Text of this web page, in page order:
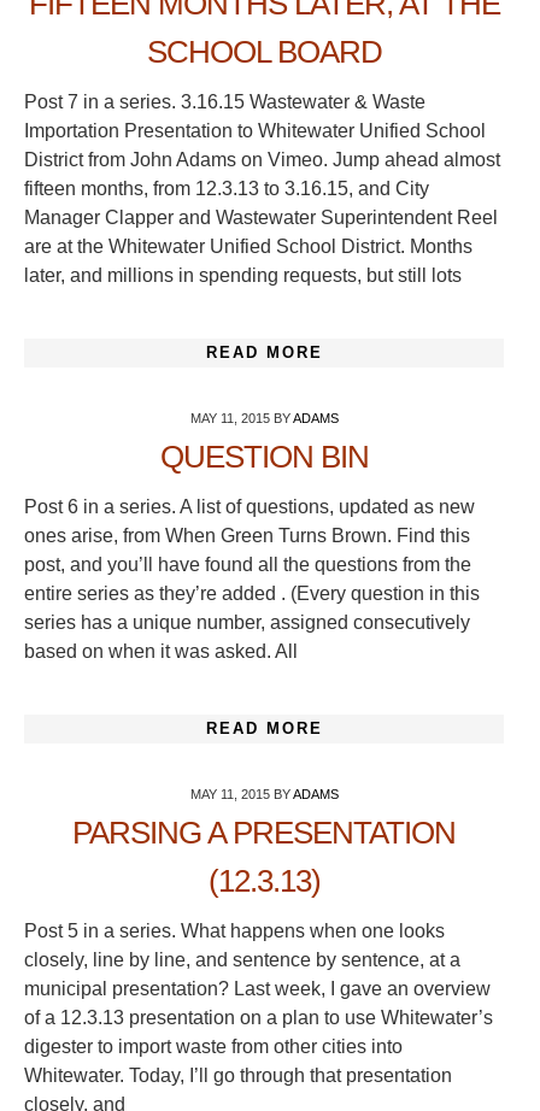
SCHOOL BOARD
Post 7 in a series. 3.16.15 Wastewater & Waste
Importation Presentation to Whitewater Unified School
District from John Adams on Vimeo. Jump ahead almost
fifteen months, from 12.3.13 to 3.16.15, and City
Manager Clapper and Wastewater Superintendent Reel
are at the Whitewater Unified School District. Months
later, and millions in spending requests, but still lots
READ MORE
MAY 11, 2015BYADAMS
QUESTION BIN
Post 6 in a series. A list of questions, updated as new
ones arise, from When Green Turns Brown. Find this
post, and you’ll have found all the questions from the
entire series as they’re added . (Every question in this
series has a unique number, assigned consecutively
based on when it was asked. All
READ MORE
MAY 11, 2015BYADAMS
PARSING A PRESENTATION
(12.3.13)
Post 5 in a series. What happens when one looks
closely, line by line, and sentence by sentence, at a
municipal presentation? Last week, I gave an overview
of a 12.3.13 presentation on a plan to use Whitewater’s
digester to import waste from other cities into
Whitewater. Today, I’ll go through that presentation
closely, and